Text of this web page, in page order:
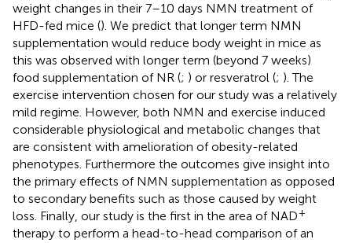
weight changes in their 7–10 days NMN treatment of
HFD-fed mice (). We predict that longer term NMN
supplementation would reduce body weight in mice as
this was observed with longer term (beyond 7 weeks)
food supplementation of NR (; ) or resveratrol (; ). The
exercise intervention chosen for our study was a relatively
mild regime. However, both NMN and exercise induced
considerable physiological and metabolic changes that
are consistent with amelioration of obesity-related
phenotypes. Furthermore the outcomes give insight into
the primary effects of NMN supplementation as opposed
to secondary benefits such as those caused by weight
loss. Finally, our study is the first in the area of NAD+
therapy to perform a head-to-head comparison of an